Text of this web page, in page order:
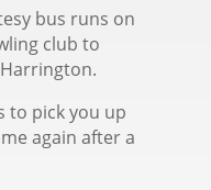
bus runs on
club to
to pick you up
again after a